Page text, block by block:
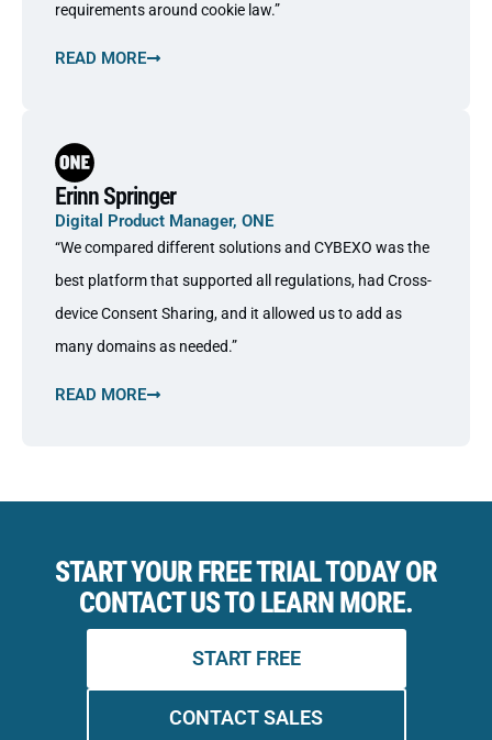
requirements around cookie law.”
READ MORE
Erinn Springer
Digital Product Manager, ONE
“We compared different solutions and CYBEXO was the
best platform that supported all regulations, had Cross-
device Consent Sharing, and it allowed us to add as
many domains as needed.”
READ MORE
START YOUR FREE TRIAL TODAY OR
CONTACT US TO LEARN MORE.
START FREE
CONTACT SALES